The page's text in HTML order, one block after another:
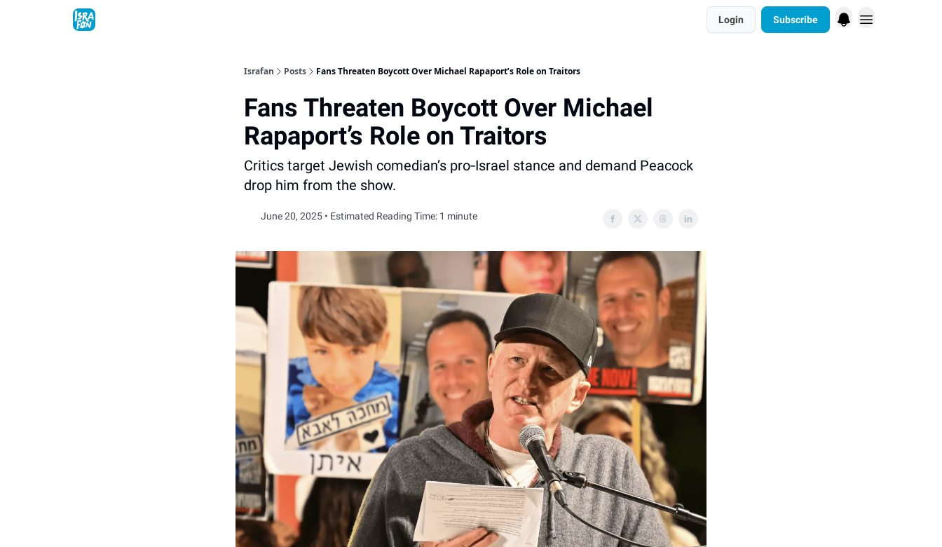
Login Subscribe
Israfan Posts Fans Threaten Boycott Over Michael Rapaport’s Role on Traitors
Fans Threaten Boycott Over Michael
Rapaport’s Role on Traitors
Critics target Jewish comedian’s pro‐Israel stance and demand Peacock
drop him from the show.
June 20, 2025 • Estimated Reading Time: 1 minute